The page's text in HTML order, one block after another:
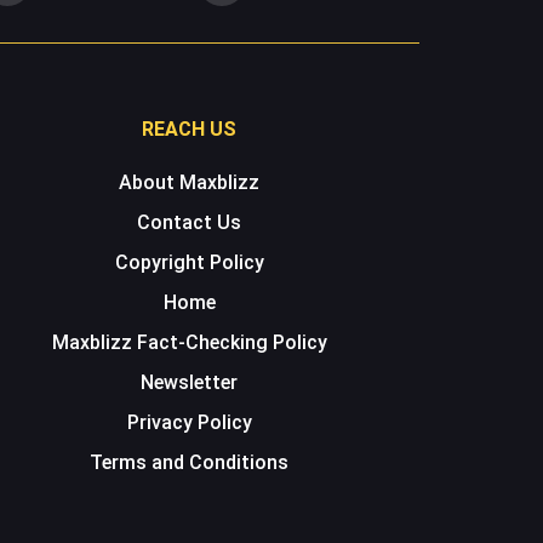
REACH US
About Maxblizz
Contact Us
Copyright Policy
Home
Maxblizz Fact-Checking Policy
Newsletter
Privacy Policy
Terms and Conditions